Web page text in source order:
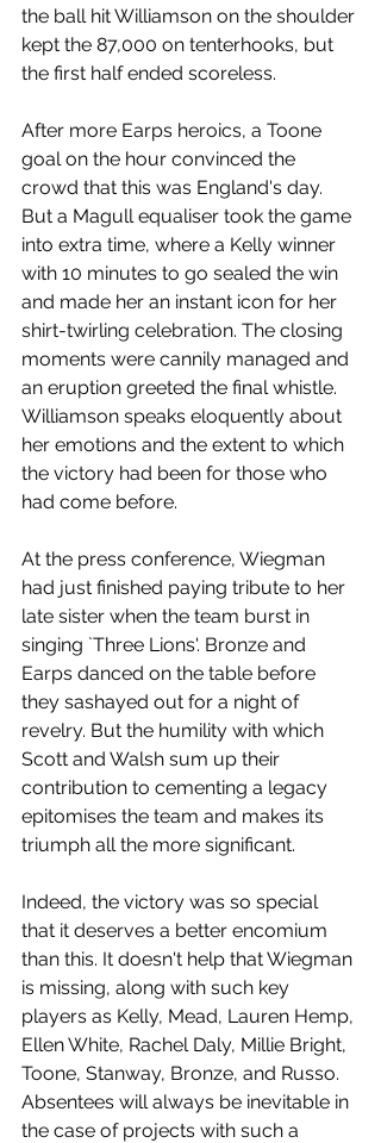
the ball hit Williamson on the shoulder
kept the 87,000 on tenterhooks, but
the first half ended scoreless.
After more Earps heroics, a Toone
goal on the hour convinced the
crowd that this was England's day.
But a Magull equaliser took the game
into extra time, where a Kelly winner
with 10 minutes to go sealed the win
and made her an instant icon for her
shirt-twirling celebration. The closing
moments were cannily managed and
an eruption greeted the final whistle.
Williamson speaks eloquently about
her emotions and the extent to which
the victory had been for those who
had come before.
At the press conference, Wiegman
had just finished paying tribute to her
late sister when the team burst in
singing `Three Lions'. Bronze and
Earps danced on the table before
they sashayed out for a night of
revelry. But the humility with which
Scott and Walsh sum up their
contribution to cementing a legacy
epitomises the team and makes its
triumph all the more significant.
Indeed, the victory was so special
that it deserves a better encomium
than this. It doesn't help that Wiegman
is missing, along with such key
players as Kelly, Mead, Lauren Hemp,
Ellen White, Rachel Daly, Millie Bright,
Toone, Stanway, Bronze, and Russo.
Absentees will always be inevitable in
the case of projects with such a